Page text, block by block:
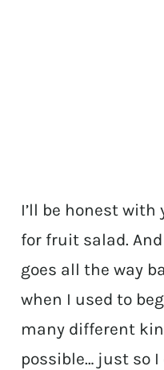
I’ll be honest with
for fruit salad.
goes all the way
when I used to
many different
possible… just so